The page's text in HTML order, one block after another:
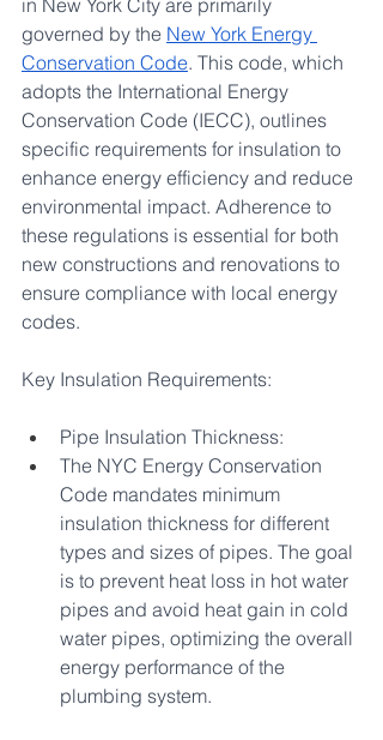
in New York City are primarily
governed by the New York Energy
Conservation Code. This code, which
adopts the International Energy
Conservation Code (IECC), outlines
specific requirements for insulation to
enhance energy efficiency and reduce
environmental impact. Adherence to
these regulations is essential for both
new constructions and renovations to
ensure compliance with local energy
codes.
Key Insulation Requirements:
Pipe Insulation Thickness:
The NYC Energy Conservation
Code mandates minimum
insulation thickness for different
types and sizes of pipes. The goal
is to prevent heat loss in hot water
pipes and avoid heat gain in cold
water pipes, optimizing the overall
energy performance of the
plumbing system.